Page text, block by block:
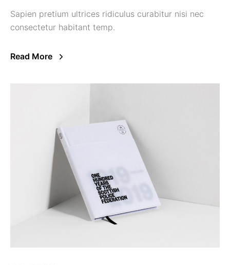
Sapien pretium ultrices ridiculus curabitur nisi nec
consectetur habitant temp.
Read More